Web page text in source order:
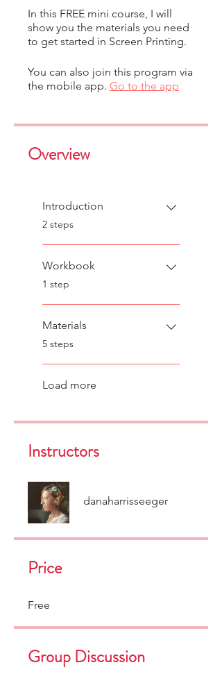
In this FREE mini course, I will
show you the materials you need
to get started in Screen Printing.
You can also join this program via
the mobile app. Go to the app
Overview
Introduction
.
2 steps
Workbook
.1 step
Materials
.
5 steps
Load more
Instructors
danaharrisseeger
Price
Free
Group Discussion